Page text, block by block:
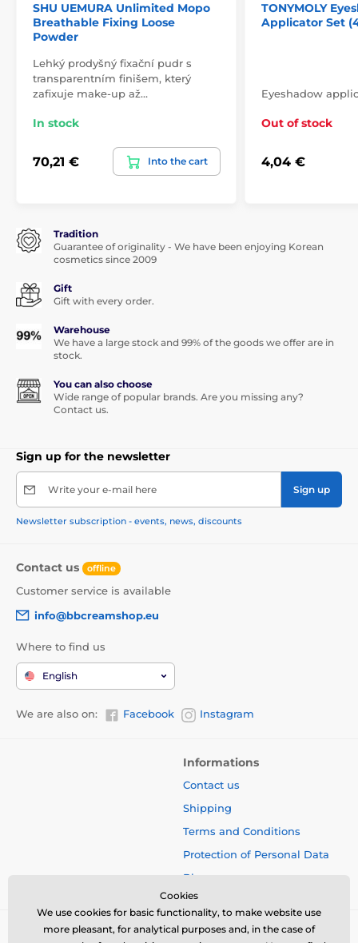
SHU UEMURA Unlimited Mopo
Breathable Fixing Loose
Powder
Lehký prodyšný fixační pudr s
transparentním finišem, který
zafixuje make-up až…
In stock
70,21 € Into the cart
TONYMOLY
Applicator Set
Eyeshadow
Out of stock
4,04 €
Tradition
Guarantee of originality - We have been enjoying Korean
cosmetics since 2009
Gift
Gift with every order.
Warehouse
We have a large stock and 99% of the goods we offer are in
stock.
You can also choose
Wide range of popular brands. Are you missing any?
Contact us.
Sign up for the newsletter
Write your e-mail here Sign up
Newsletter subscription - events, news, discounts
Contact us offline
Customer service is available
info@bbcreamshop.eu
Where to find us
English
We are also on: Facebook Instagram
Informations
Contact us
Shipping
Terms and Conditions
Protection of Personal Data
Blog
Cookies
We use cookies for basic functionality, to make website use
more pleasant, for analytical purposes and, in the case of